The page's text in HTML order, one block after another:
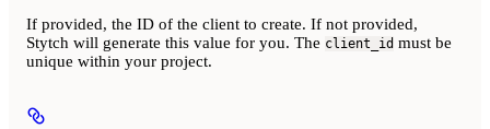
If provided, the ID of the client to create. If not provided,
Stytch will generate this value for you. The client_id must be
unique within your project.